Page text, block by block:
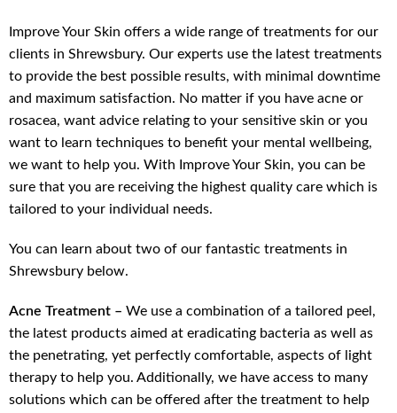
Improve Your Skin offers a wide range of treatments for our
clients in Shrewsbury. Our experts use the latest treatments
to provide the best possible results, with minimal downtime
and maximum satisfaction. No matter if you have acne or
rosacea, want advice relating to your sensitive skin or you
want to learn techniques to benefit your mental wellbeing,
we want to help you. With Improve Your Skin, you can be
sure that you are receiving the highest quality care which is
tailored to your individual needs.
You can learn about two of our fantastic treatments in
Shrewsbury below.
Acne Treatment – We use a combination of a tailored peel,
the latest products aimed at eradicating bacteria as well as
the penetrating, yet perfectly comfortable, aspects of light
therapy to help you. Additionally, we have access to many
solutions which can be offered after the treatment to help